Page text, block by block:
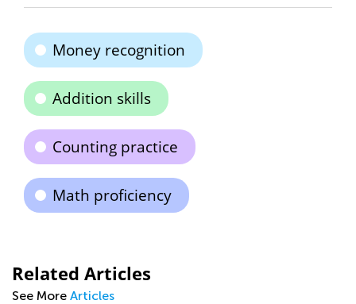
Money recognition
Addition skills
Counting practice
Math proficiency
Related Articles
See More Articles